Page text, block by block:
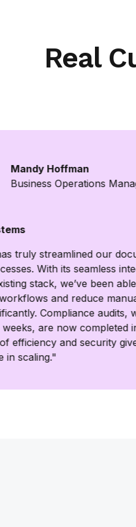
Real
Mandy Hoffman
Business Operations
truly streamlined our
With its seamless
stack, we’ve been
and reduce
Compliance audits,
are now completed
efficiency and security
in scaling."